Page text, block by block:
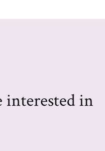
interested in